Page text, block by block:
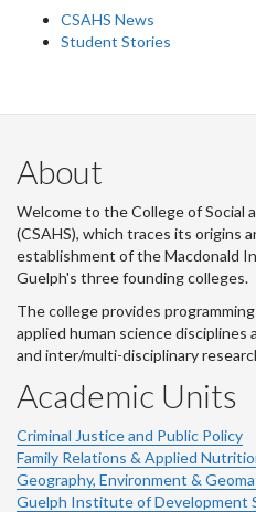
CSAHS News
Student Stories
About
Welcome to the College of Social
(CSAHS), which traces its origins
establishment of the Macdonald
Guelph's three founding colleges.
The college provides
applied human science
and inter/multi-disciplinary
Academic Units
Criminal Justice and Public Policy
Family Relations & Applied
Geography, Environment &
Guelph Institute of Development